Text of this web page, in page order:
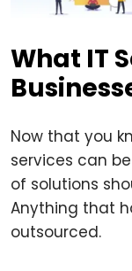
What IT
Now that you
services can
of solutions
Anything that
outsourced.